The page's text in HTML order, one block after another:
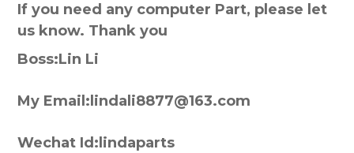
If you need any computer Part, please let
us know. Thank you
Boss:Lin Li
My Email:lindali8877@163.com
Wechat Id:lindaparts